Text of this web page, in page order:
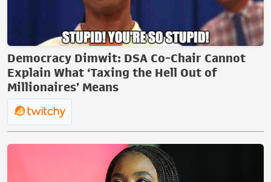
Democracy Dimwit: DSA Co-Chair Cannot
Explain What ‘Taxing the Hell Out of
Millionaires’ Means